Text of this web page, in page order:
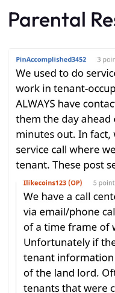
Parental